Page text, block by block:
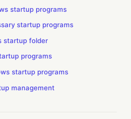
startup programs
startup programs
startup folder
programs
startup programs
management